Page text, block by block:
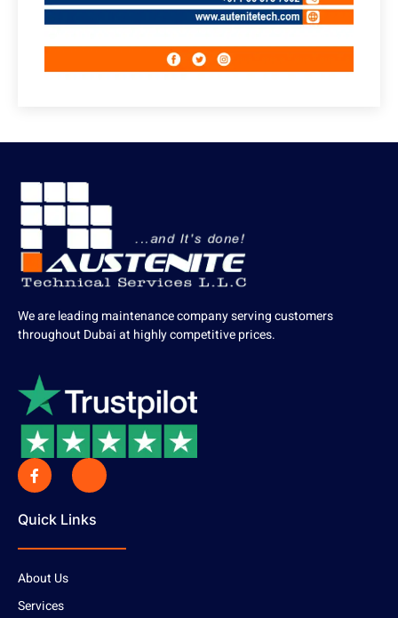
We are leading maintenance company serving customers
throughout Dubai at highly competitive prices.
Quick Links
About Us
Services